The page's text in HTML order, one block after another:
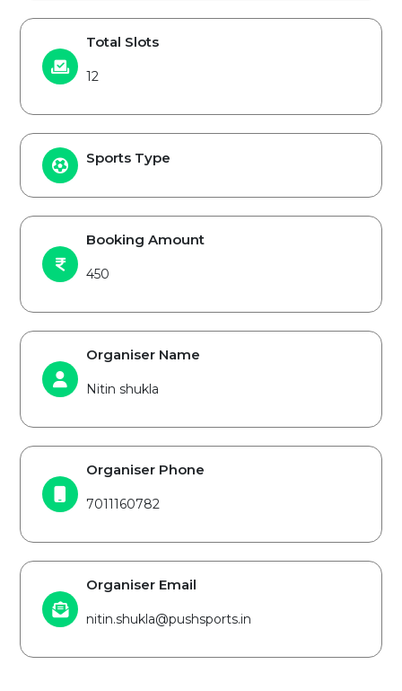
Total Slots
12
Sports Type
Booking Amount
450
Organiser Name
Nitin shukla
Organiser Phone
7011160782
Organiser Email
nitin.shukla@pushsports.in